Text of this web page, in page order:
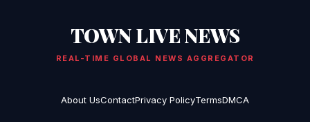
TOWN LIVE NEWS
REAL-TIME GLOBAL NEWS AGGREGATOR
About UsContactPrivacy PolicyTermsDMCA